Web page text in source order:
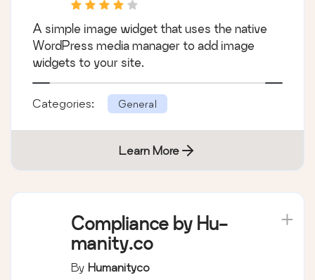
A simple image widget that uses the native
WordPress media manager to add image
widgets to your site.
Categories: General
Learn More
Compliance by Hu-
manity.co
By Humanityco